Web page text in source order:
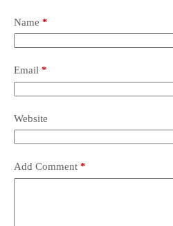
Name *
Email *
Website
Add Comment *